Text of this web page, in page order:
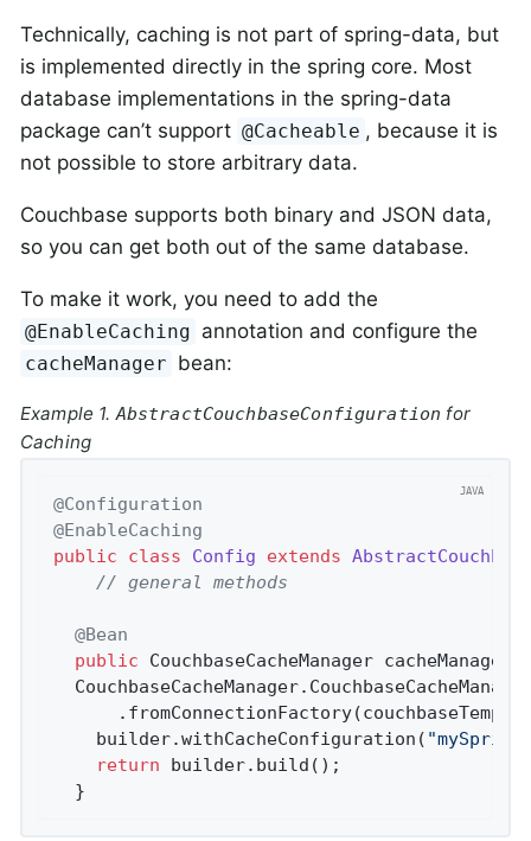
Technically, caching is not part of spring-data, but
is implemented directly in the spring core. Most
database implementations in the spring-data
package can’t support @Cacheable , because it is
not possible to store arbitrary data.
Couchbase supports both binary and JSON data,
so you can get both out of the same database.
To make it work, you need to add the
@EnableCaching annotation and configure the
cacheManager bean:
Example 1. AbstractCouchbaseConfiguration for
Caching
@Configuration
@EnableCaching
public
class Config extends
// general methods
@Bean
public CouchbaseCacheManager cacheManager
    builder.withCacheConfiguration(
return builder.build();
  }